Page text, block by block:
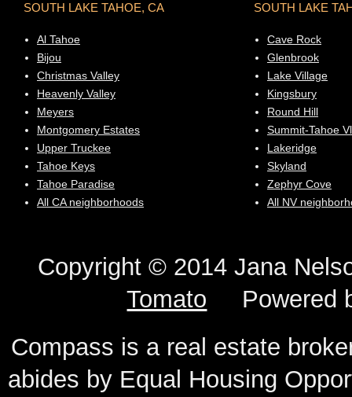
SOUTH LAKE TAHOE, CA
Al Tahoe
Bijou
Christmas Valley
Heavenly Valley
Meyers
Montgomery Estates
Upper Truckee
Tahoe Keys
Tahoe Paradise
All CA neighborhoods
SOUTH LAKE
Cave Rock
Glenbrook
Lake Village
Kingsbury
Round Hill
Summit-Tahoe Vl
Lakeridge
Skyland
Zephyr Cove
All NV
Copyright © 2014 Jana
Tomato Powered
Compass is a real estate
abides by Equal Housing